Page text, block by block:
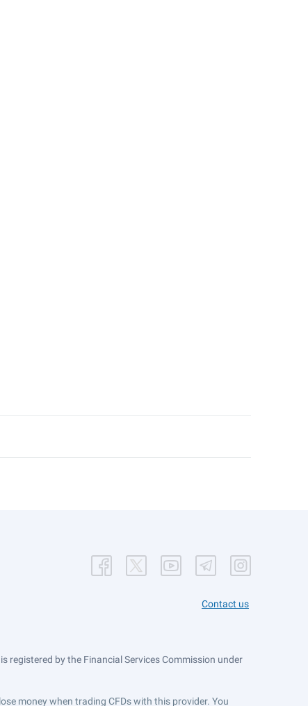
Contact us
registered by the Financial Services Commission under
money when trading CFDs with this provider. You